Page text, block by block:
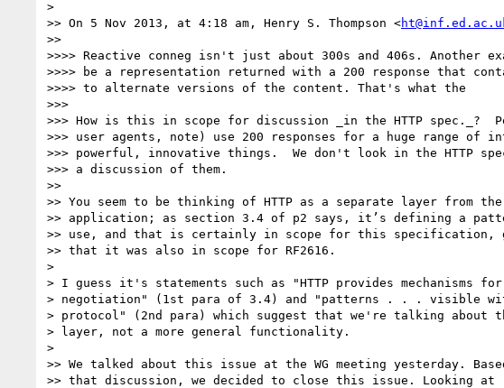
>
>> On 5 Nov 2013, at 4:18 am, Henry S. Thompson <
>>
>>>> Reactive conneg isn't just about 300s and 406s. Another
>>>> be a representation returned with a 200 response that
>>>> to alternate versions of the content. That's what the
>>>
>>> How is this in scope for discussion _in the HTTP spec._?
>>> user agents, note) use 200 responses for a huge range of
>>> powerful, innovative things.  We don't look in the HTTP
>>> a discussion of them.
>>
>> You seem to be thinking of HTTP as a separate layer from the
>> application; as section 3.4 of p2 says, it’s defining a
>> use, and that is certainly in scope for this specification,
>> that it was also in scope for RF2616.
>
> I guess it's statements such as "HTTP provides mechanisms
> negotiation" (1st para of 3.4) and "patterns . . . visible
> protocol" (2nd para) which suggest that we're talking about
> layer, not a more general functionality.
>
>> We talked about this issue at the WG meeting yesterday.
>> that discussion, we decided to close this issue. Looking at